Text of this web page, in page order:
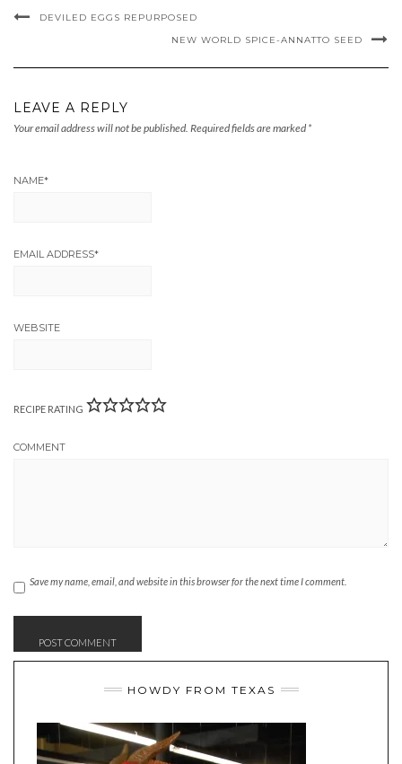
DEVILED EGGS REPURPOSED
NEW WORLD SPICE-ANNATTO SEED
LEAVE A REPLY
Your email address will not be published. Required fields are marked *
NAME*
EMAIL ADDRESS*
WEBSITE
RECIPE RATING
COMMENT
Save my name, email, and website in this browser for the next time I comment.
HOWDY FROM TEXAS